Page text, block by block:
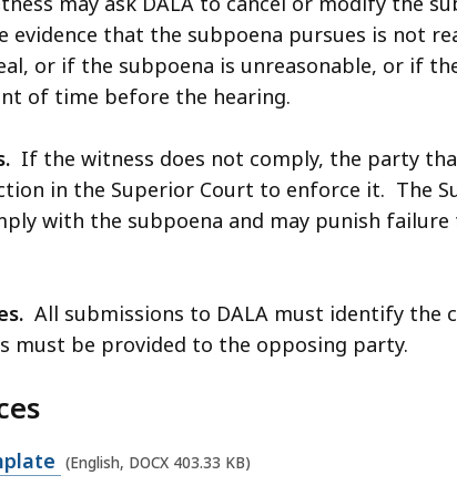
evidence that the subpoena pursues is not
or if the subpoena is unreasonable, or if
of time before the hearing.
If the witness does not comply, the party
in the Superior Court to enforce it. The
with the subpoena and may punish
All submissions to DALA must identify the
must be provided to the opposing party.
(English, DOCX 403.33 KB)